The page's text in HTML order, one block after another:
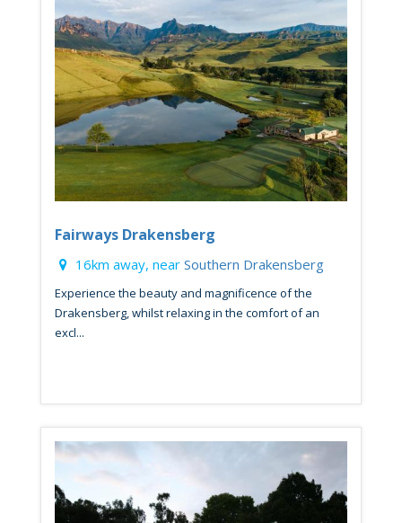
Fairways Drakensberg
16km away, near Southern Drakensberg
Experience the beauty and magnificence of the
Drakensberg, whilst relaxing in the comfort of an
excl...